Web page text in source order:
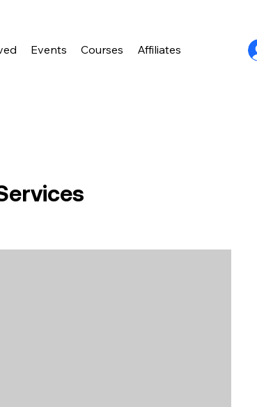
Events Courses Affiliates